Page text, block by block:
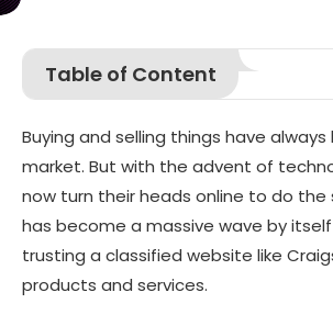
Table of Content
Most Important Features for a Website
How much can it Cost to Develop a
Craigslist?
Best Classified Apps in 2026
Afterword
Buying and selling things have
market. But with the advent of
now turn their heads online to do the
has become a massive wave by
trusting a classified website like
products and services.